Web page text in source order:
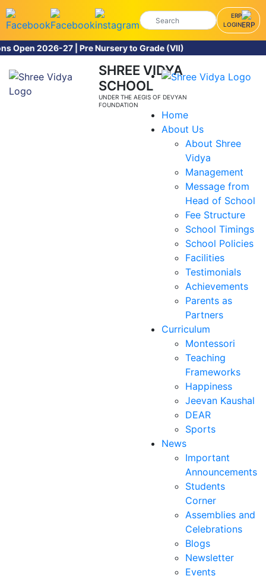
ERP
LOGIN
27 | Pre Nursery to Grade (VII)
SHREE VIDYA
SCHOOL
UNDER THE AEGIS OF DEVYAN
FOUNDATION
Home
About Us
About Shree
Vidya
Management
Message from
Head of School
Fee Structure
School Timings
School Policies
Facilities
Testimonials
Achievements
Parents as
Partners
Curriculum
Montessori
Teaching
Frameworks
Happiness
Jeevan Kaushal
DEAR
Sports
News
Important
Announcements
Students
Corner
Assemblies and
Celebrations
Blogs
Newsletter
Events